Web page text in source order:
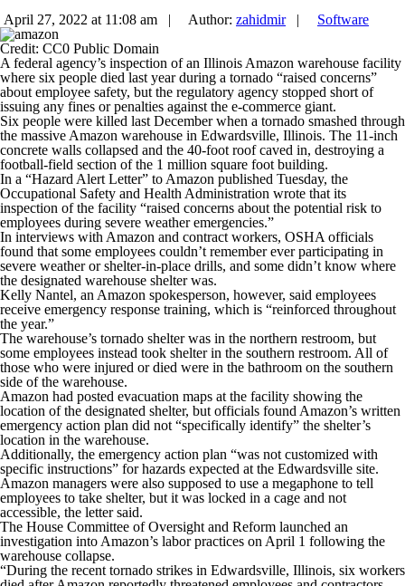
April 27, 2022 at 11:08 am |
Author: zahidmir|
Software
Credit: CC0 Public Domain
A federal agency’s inspection of an Illinois Amazon warehouse facility
where six people died last year during a tornado “raised concerns”
about employee safety, but the regulatory agency stopped short of
issuing any fines or penalties against the e-commerce giant.
Six people were killed last December when a tornado smashed through
the massive Amazon warehouse in Edwardsville, Illinois. The 11-inch
concrete walls collapsed and the 40-foot roof caved in, destroying a
football-field section of the 1 million square foot building.
In a “Hazard Alert Letter” to Amazon published Tuesday, the
Occupational Safety and Health Administration wrote that its
inspection of the facility “raised concerns about the potential risk to
employees during severe weather emergencies.”
In interviews with Amazon and contract workers, OSHA officials
found that some employees couldn’t remember ever participating in
severe weather or shelter-in-place drills, and some didn’t know where
the designated warehouse shelter was.
Kelly Nantel, an Amazon spokesperson, however, said employees
receive emergency response training, which is “reinforced throughout
the year.”
The warehouse’s tornado shelter was in the northern restroom, but
some employees instead took shelter in the southern restroom. All of
those who were injured or died were in the bathroom on the southern
side of the warehouse.
Amazon had posted evacuation maps at the facility showing the
location of the designated shelter, but officials found Amazon’s written
emergency action plan did not “specifically identify” the shelter’s
location in the warehouse.
Additionally, the emergency action plan “was not customized with
specific instructions” for hazards expected at the Edwardsville site.
Amazon managers were also supposed to use a megaphone to tell
employees to take shelter, but it was locked in a cage and not
accessible, the letter said.
The House Committee of Oversight and Reform launched an
investigation into Amazon’s labor practices on April 1 following the
warehouse collapse.
“During the recent tornado strikes in Edwardsville, Illinois, six workers